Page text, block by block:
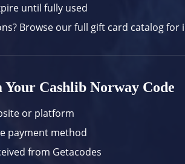
until fully used
Browse ourfull gift card catalogfor
Your Cashlib Norway Code
or platform
payment method
from Getacodes